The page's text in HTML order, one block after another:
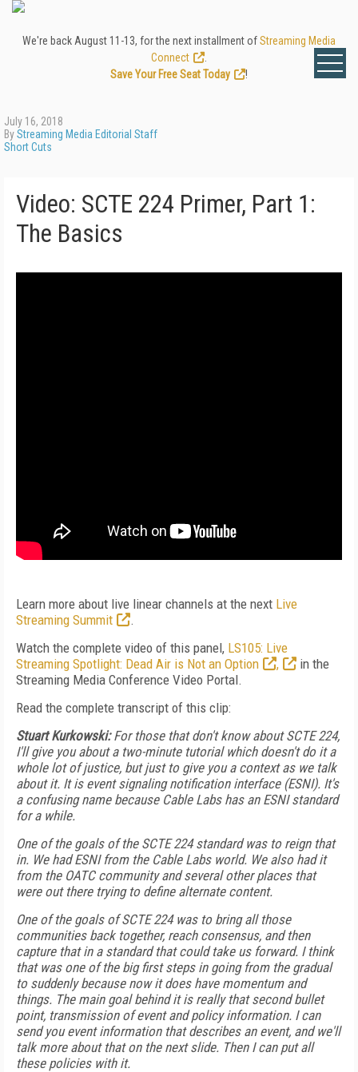
We're back August 11-13, for the next installment ofStreaming Media
Connect
Save Your Free Seat Today
!
July 16, 2018
ByStreaming Media Editorial Staff
Short Cuts
Video: SCTE 224 Primer, Part 1:
The Basics
Learn more about live linear channels at the next Live
Streaming Summit
.
Watch the complete video of this panel, LS105: Live
Streaming Spotlight: Dead Air is Not an Option
,
in the
Streaming Media Conference Video Portal.
Read the complete transcript of this clip:
Stuart Kurkowski:For those that don't know about SCTE 224,
I'll give you about a two-minute tutorial which doesn't do it a
whole lot of justice, but just to give you a context as we talk
about it. It is event signaling notification interface (ESNI). It's
a confusing name because Cable Labs has an ESNI standard
for a while.
One of the goals of the SCTE 224 standard was to reign that
in. We had ESNI from the Cable Labs world. We also had it
from the OATC community and several other places that
were out there trying to define alternate content.
One of the goals of SCTE 224 was to bring all those
communities back together, reach consensus, and then
capture that in a standard that could take us forward. I think
that was one of the big first steps in going from the gradual
to suddenly because now it does have momentum and
things. The main goal behind it is really that second bullet
point, transmission of event and policy information. I can
send you event information that describes an event, and we'll
talk more about that on the next slide. Then I can put all
these policies with it.